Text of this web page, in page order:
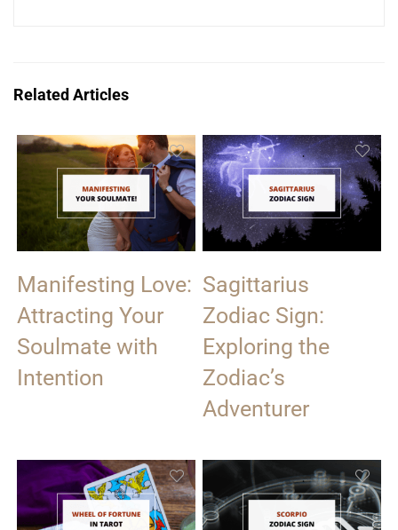
Related Articles
Manifesting Love:
Attracting Your
Soulmate with
Intention
Sagittarius
Zodiac Sign:
Exploring the
Zodiac’s
Adventurer